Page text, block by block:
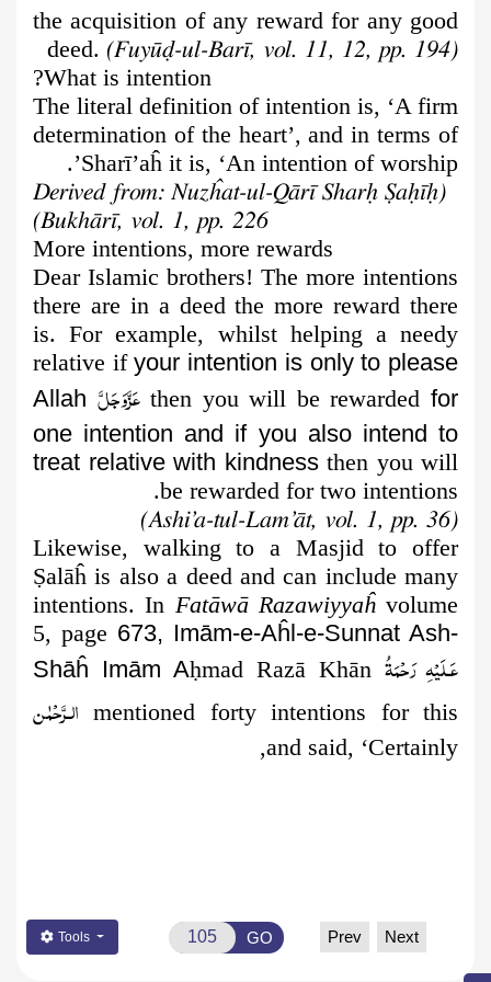
the acquisition of any reward for any good
deed. (Fuyūḍ-ul-Barī, vol. 11, 12, pp. 194)
What is intention?
The literal definition of intention is, ‘A firm
determination of the heart’, and in terms of
Sharī’aĥ it is, ‘An intention of worship’.
(Derived from: Nuzĥat-ul-Qārī Sharḥ Ṣaḥīḥ
Bukhārī, vol. 1, pp. 226)
More intentions, more rewards
Dear Islamic brothers! The more intentions
there are in a deed the more reward there
is. For example, whilst helping a needy
relative ifyour intention is only to please
Allah عَزَّوَجَلَّthen you will be rewarded for
one intention and if you also intend to
treat relative with kindnessthen you will
be rewarded for two intentions.
(Ashi’a-tul-Lam’āt, vol. 1, pp. 36)
Likewise, walking to a Masjid to offer
Ṣalāĥ is also a deed and can include many
intentions. In Fatāwā Razawiyyaĥvolume
5, page 673, Imām-e-Aĥl-e-Sunnat Ash-
Shāĥ Imām Aḥmad Razā Khān عَـلَيْهِ رَحْمَةُ
الـرَّحْمٰن mentioned forty intentions for this
and said, ‘Certainly,
Tools GO Prev Next